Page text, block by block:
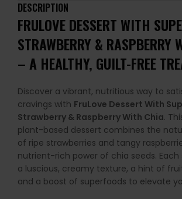
DESCRIPTION
FRULOVE DESSERT WITH
STRAWBERRY & RASPBERRY
– A HEALTHY, GUILT-FREE
Discover a vibrant, nutritious way to
cravings with FruLove Dessert With
Strawberry & Raspberry With Chia.
plant-based dessert combines the
of ripe strawberries and tangy
nutrient-rich power of chia seeds.
a luscious, creamy texture, a hint of
and a boost of superfoods to elevate